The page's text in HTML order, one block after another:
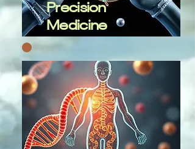
Precision
Medicine